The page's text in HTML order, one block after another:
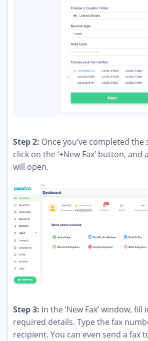
Step 2: Once you’ve completed the
click on the ‘+New Fax’ button, and
will open.
Step 3: In the ‘New Fax’ window, fill
required details. Type the fax
recipient. You can even send a fax